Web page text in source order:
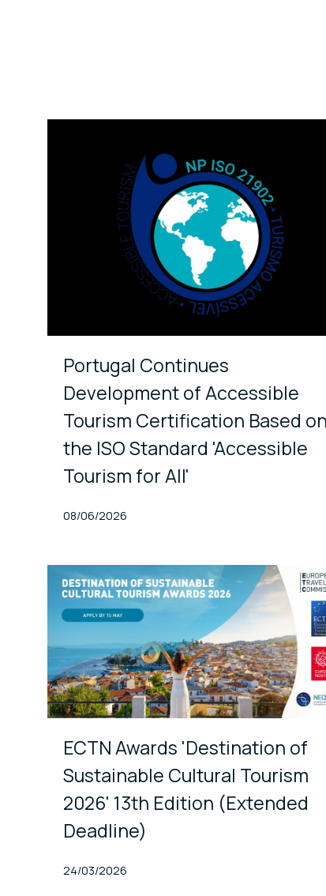
Portugal Continues
Development of Accessible
Tourism Certification Based on
the ISO Standard 'Accessible
Tourism for All'
Published At
08/06/2026
ECTN Awards 'Destination of
Sustainable Cultural Tourism
2026' 13th Edition (Extended
Deadline)
Published At
24/03/2026